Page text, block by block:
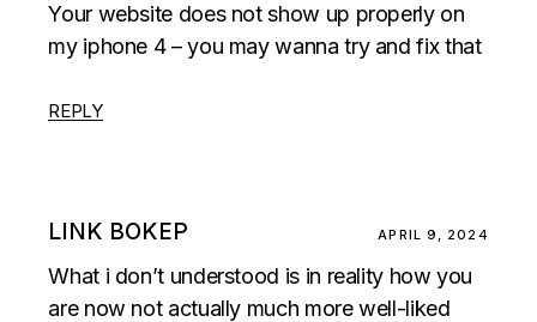
Your website does not show up properly on
my iphone 4 – you may wanna try and fix that
REPLY
LINK BOKEP APRIL 9, 2024
What i don’t understood is in reality how you
are now not actually much more well-liked